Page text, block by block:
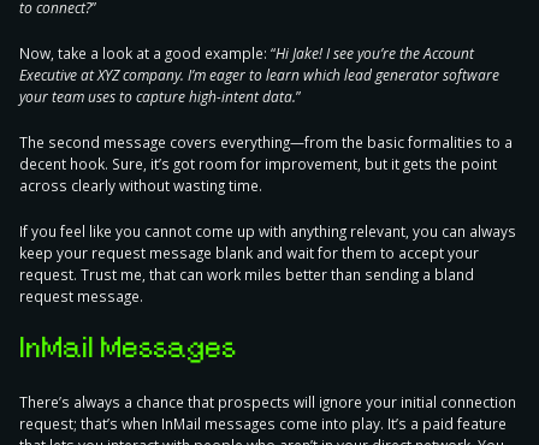
to connect?”
Now, take a look at a good example: “Hi Jake! I see you’re the Account
Executive at XYZ company. I’m eager to learn which lead generator software
your team uses to capture high-intent data.”
The second message covers everything—from the basic formalities to a
decent hook. Sure, it’s got room for improvement, but it gets the point
across clearly without wasting time.
If you feel like you cannot come up with anything relevant, you can always
keep your request message blank and wait for them to accept your
request. Trust me, that can work miles better than sending a bland
request message.
InMail Messages
There’s always a chance that prospects will ignore your initial connection
request; that’s when InMail messages come into play. It’s a paid feature